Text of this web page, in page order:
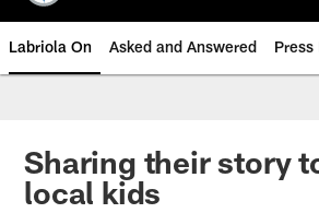
Labriola On Asked and Answered Press
Sharing their story
local kids